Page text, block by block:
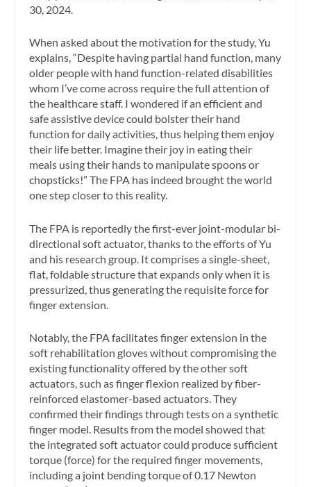
30, 2024.
When asked about the motivation for the study, Yu
explains, “Despite having partial hand function, many
older people with hand function-related disabilities
whom I’ve come across require the full attention of
the healthcare staff. I wondered if an efficient and
safe assistive device could bolster their hand
function for daily activities, thus helping them enjoy
their life better. Imagine their joy in eating their
meals using their hands to manipulate spoons or
chopsticks!” The FPA has indeed brought the world
one step closer to this reality.
The FPA is reportedly the first-ever joint-modular bi-
directional soft actuator, thanks to the efforts of Yu
and his research group. It comprises a single-sheet,
flat, foldable structure that expands only when it is
pressurized, thus generating the requisite force for
finger extension.
Notably, the FPA facilitates finger extension in the
soft rehabilitation gloves without compromising the
existing functionality offered by the other soft
actuators, such as finger flexion realized by fiber-
reinforced elastomer-based actuators. They
confirmed their findings through tests on a synthetic
finger model. Results from the model showed that
the integrated soft actuator could produce sufficient
torque (force) for the required finger movements,
including a joint bending torque of 0.17 Newton